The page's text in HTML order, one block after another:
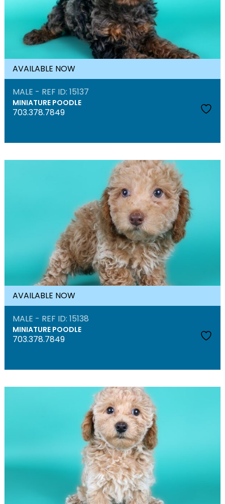
AVAILABLE NOW
MALE - REF ID: 15137
MINIATURE POODLE
703.378.7849
AVAILABLE NOW
MALE - REF ID: 15138
MINIATURE POODLE
703.378.7849